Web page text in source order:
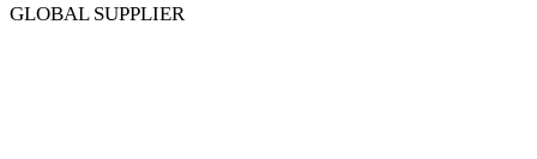
GLOBAL SUPPLIER